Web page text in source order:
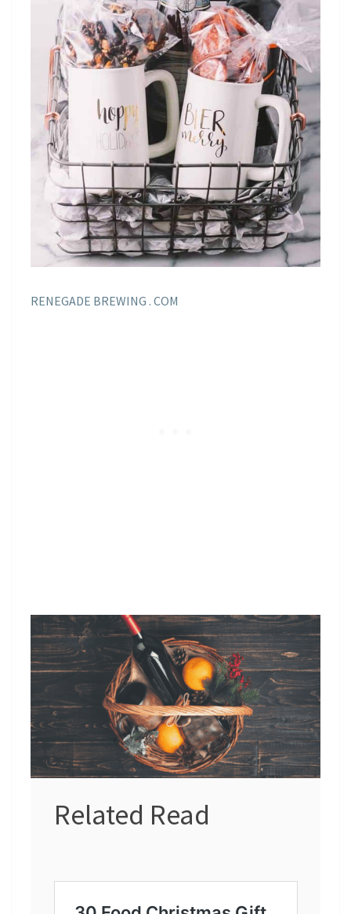
RENEGADE BREWING . COM
Related Read